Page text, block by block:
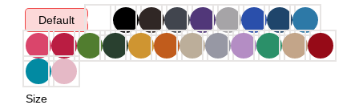
Default
Size